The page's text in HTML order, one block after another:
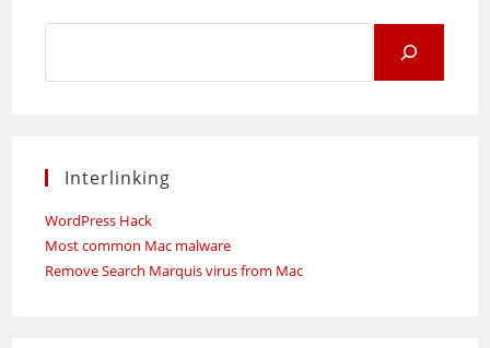
Interlinking
WordPress Hack
Most common Mac malware
Remove Search Marquis virus from Mac